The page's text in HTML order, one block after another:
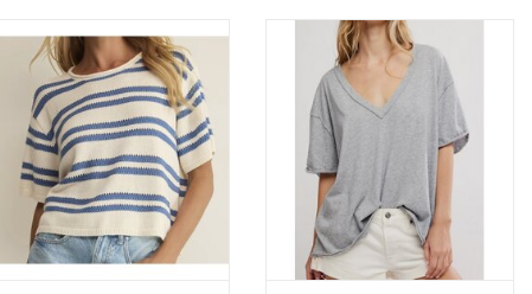
Sweater Tee ZW262905
ADD TO CART
free people Nina tee OB1984242
ADD TO CART